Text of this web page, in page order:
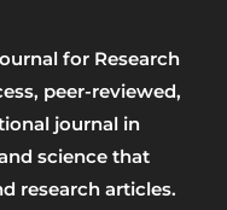
for Research
peer-reviewed,
journal in
science that
research articles.